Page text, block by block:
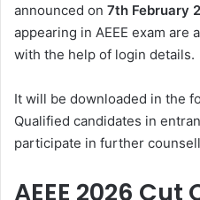
announced on 7th February
appearing in AEEE exam are
with the help of login details.
It will be downloaded in the
Qualified candidates in
participate in further
AEEE 2026 Cut